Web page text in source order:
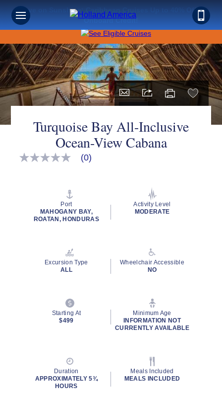
Save on Sunshine: Caribbean Cruises Up to 40% Off +
Onboard Credit!
Turquoise Bay All-Inclusive
Ocean-View Cabana
No
(0)
Port
MAHOGANY BAY,
ROATAN, HONDURAS
Activity Level
MODERATE
Excursion Type
ALL
Wheelchair Accessible
NO
Starting At
$499
Minimum Age
INFORMATION NOT
CURRENTLY AVAILABLE
Duration
APPROXIMATELY 5¾
HOURS
Meals Included
MEALS INCLUDED